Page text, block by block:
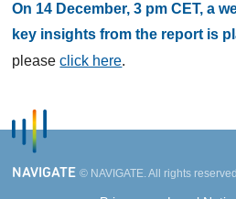
On 14 December, 3 pm CET, a
key insights from the report is
pleaseclick here.
NAVIGATE © NAVIGATE. All rights